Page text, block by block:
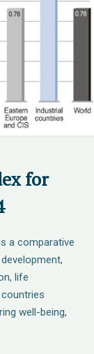
for
a comparative
life
well-being,